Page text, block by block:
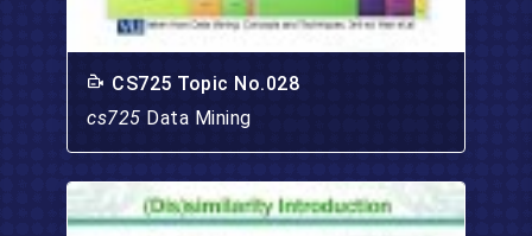
CS725 Topic No.028
cs725 Data Mining